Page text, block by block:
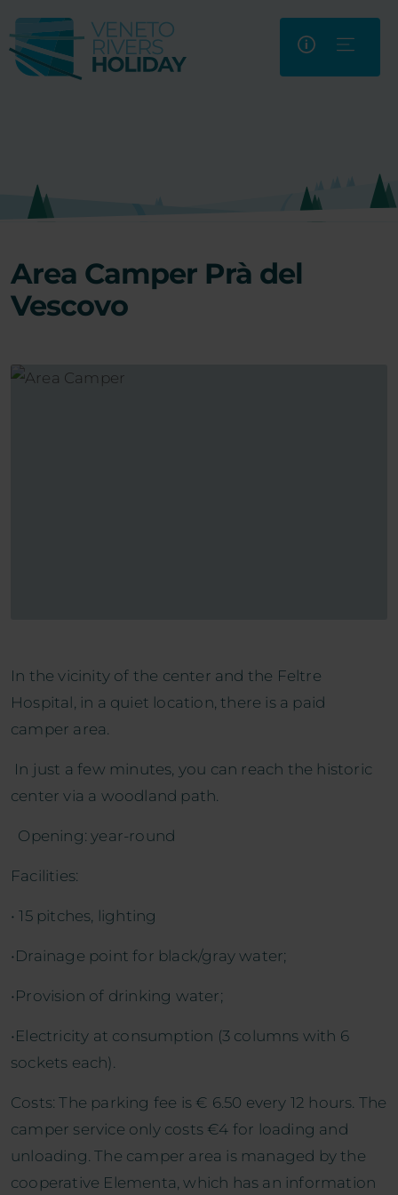
Area Camper Prà del
Vescovo
In the vicinity of the center and the Feltre
Hospital, in a quiet location, there is a paid
camper area.
In just a few minutes, you can reach the historic
center via a woodland path.
Opening: year-round
Facilities:
• 15 pitches, lighting
•Drainage point for black/gray water;
•Provision of drinking water;
•Electricity at consumption (3 columns with 6
sockets each).
Costs: The parking fee is € 6.50 every 12 hours. The
camper service only costs €4 for loading and
unloading. The camper area is managed by the
cooperative Elementa, which has an information